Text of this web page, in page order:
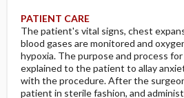
PATIENT CARE
The patient's vital signs, chest
blood gases are monitored and
hypoxia. The purpose and process
explained to the patient to allay
with the procedure. After the
patient in sterile fashion, and